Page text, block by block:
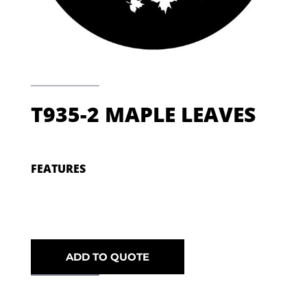
T935-2 MAPLE LEAVES
FEATURES
ADD TO QUOTE